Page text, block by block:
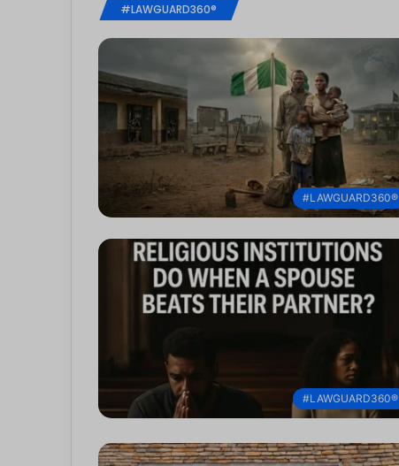
#LAWGUARD360®
#LAWGUARD360®
#LAWGUARD360®